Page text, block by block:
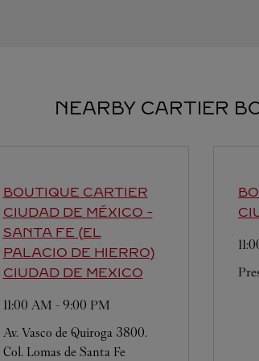
NEARBY CARTIER
BOUTIQUE CARTIER
CIUDAD DE MÉXICO -
SANTA FE (EL
PALACIO DE HIERRO)
CIUDAD DE MEXICO
11:00 AM - 9:00 PM
Av. Vasco de Quiroga 3800.
Col. Lomas de Santa Fe